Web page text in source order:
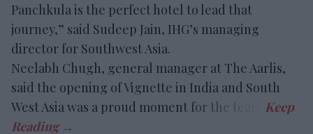
Panchkula is the perfect hotel to lead that
journey,” said Sudeep Jain, IHG’s managing
director for Southwest Asia.
Neelabh Chugh, general manager at The Aarlis,
said the opening of Vignette in India and South
West Asia was a proud moment for the team.